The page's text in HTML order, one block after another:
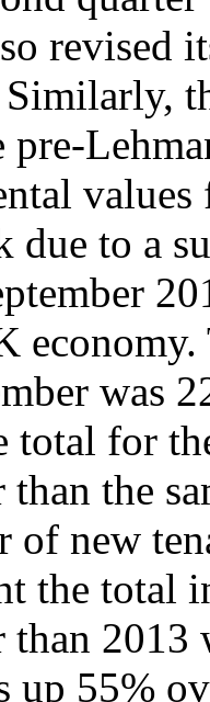
revised
pre-
due to a
was
total for
than the
of new
the total
than 2013
up 55%